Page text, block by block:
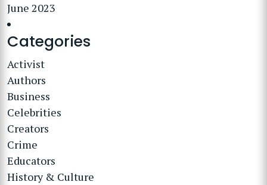
June 2023
Categories
Activist
Authors
Business
Celebrities
Creators
Crime
Educators
History & Culture